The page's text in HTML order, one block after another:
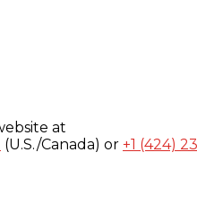
at
(U.S./Canada) or +1 (424)